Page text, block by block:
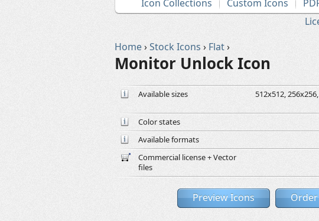
Icon Collections Custom Icons
Home›Stock Icons › Flat›
Monitor Unlock Icon
Available sizes
512x512,
Color states
Available formats
Commercial license + Vector
files
Preview Icons Order